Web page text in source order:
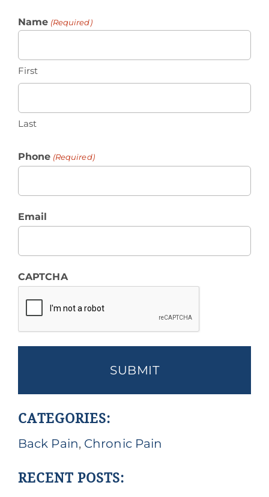
Name (Required)
First
Last
Phone (Required)
Email
CAPTCHA
CATEGORIES:
Back Pain, Chronic Pain
RECENT POSTS: